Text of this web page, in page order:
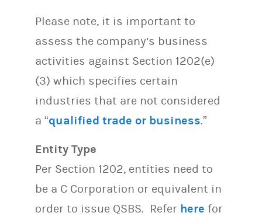
Please note, it is important to
assess the company’s business
activities against Section 1202(e)
(3) which specifies certain
industries that are not considered
a “qualified trade or business.”
Entity Type
Per Section 1202, entities need to
be a C Corporation or equivalent in
order to issue QSBS. Refer here for